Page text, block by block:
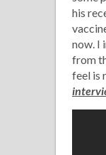
his
now. I
from
feel is